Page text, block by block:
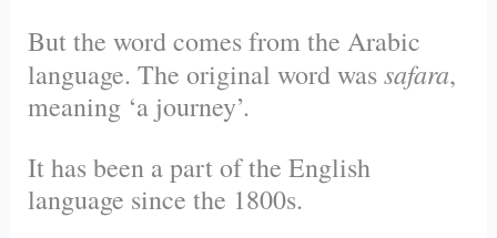
But the word comes from the Arabic
language. The original word wassafara,
meaning ‘a journey’.
It has been a part of the English
language since the 1800s.